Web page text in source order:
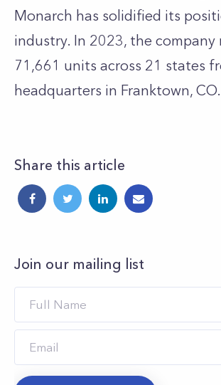
Monarch has solidified its
industry. In 2023, the company
71,661 units across 21 states
headquarters in Franktown, CO.
Share this article
Join our mailing list